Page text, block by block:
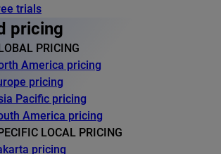
trials
pricing
PRICING
America pricing
pricing
Pacific pricing
America pricing
LOCAL PRICING
pricing